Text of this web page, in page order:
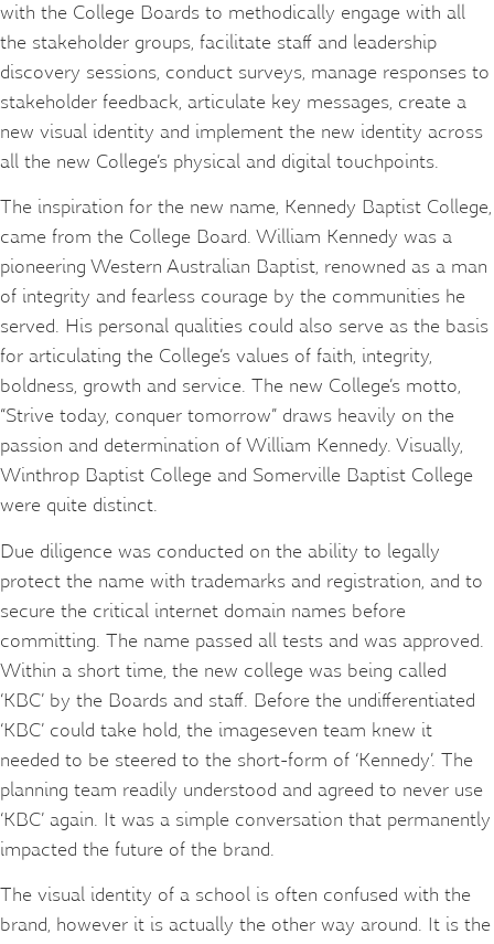
with the College Boards to methodically engage with all
the stakeholder groups, facilitate staff and leadership
discovery sessions, conduct surveys, manage responses to
stakeholder feedback, articulate key messages, create a
new visual identity and implement the new identity across
all the new College’s physical and digital touchpoints.
The inspiration for the new name, Kennedy Baptist College,
came from the College Board. William Kennedy was a
pioneering Western Australian Baptist, renowned as a man
of integrity and fearless courage by the communities he
served. His personal qualities could also serve as the basis
for articulating the College’s values of faith, integrity,
boldness, growth and service. The new College’s motto,
“Strive today, conquer tomorrow” draws heavily on the
passion and determination of William Kennedy. Visually,
Winthrop Baptist College and Somerville Baptist College
were quite distinct.
Due diligence was conducted on the ability to legally
protect the name with trademarks and registration, and to
secure the critical internet domain names before
committing. The name passed all tests and was approved.
Within a short time, the new college was being called
‘KBC’ by the Boards and staff. Before the undifferentiated
‘KBC’ could take hold, the imageseven team knew it
needed to be steered to the short-form of ‘Kennedy’. The
planning team readily understood and agreed to never use
‘KBC’ again. It was a simple conversation that permanently
impacted the future of the brand.
The visual identity of a school is often confused with the
brand, however it is actually the other way around. It is the